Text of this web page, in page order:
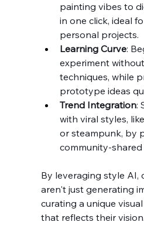
painting vibes to
in one click, ideal
personal projects.
Learning Curve:
experiment
techniques, while
prototype ideas
Trend Integration:
with viral styles,
or steampunk, by
community-shared
By leveraging style AI,
aren't just generating
curating a unique
that reflects their vision.